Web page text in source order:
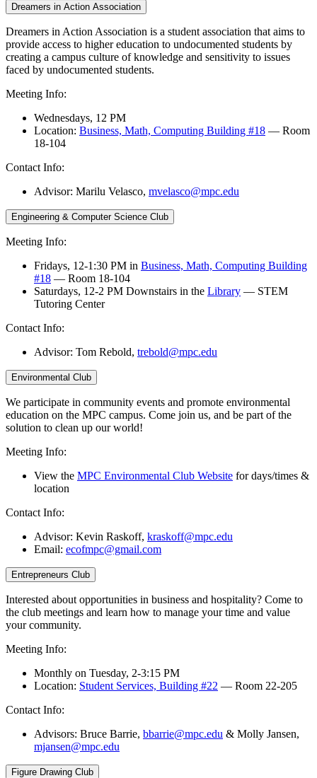
Dreamers in Action Association
Dreamers in Action Association is a student association that aims to
provide access to higher education to undocumented students by
creating a campus culture of knowledge and sensitivity to issues
faced by undocumented students.
Meeting Info:
Wednesdays, 12 PM
Location: Business, Math, Computing Building #18 — Room
18-104
Contact Info:
Advisor: Marilu Velasco, mvelasco@mpc.edu
Engineering & Computer Science Club
Meeting Info:
Fridays, 12-1:30 PM in Business, Math, Computing Building
#18 — Room 18-104
Saturdays, 12-2 PM Downstairs in the Library — STEM
Tutoring Center
Contact Info:
Advisor: Tom Rebold, trebold@mpc.edu
Environmental Club
We participate in community events and promote environmental
education on the MPC campus. Come join us, and be part of the
solution to clean up our world!
Meeting Info:
View the MPC Environmental Club Website for days/times &
location
Contact Info:
Advisor: Kevin Raskoff, kraskoff@mpc.edu
Email: ecofmpc@gmail.com
Entrepreneurs Club
Interested about opportunities in business and hospitality? Come to
the club meetings and learn how to manage your time and value
your community.
Meeting Info:
Monthly on Tuesday, 2-3:15 PM
Location: Student Services, Building #22 — Room 22-205
Contact Info:
Advisors: Bruce Barrie, bbarrie@mpc.edu & Molly Jansen,
mjansen@mpc.edu
Figure Drawing Club